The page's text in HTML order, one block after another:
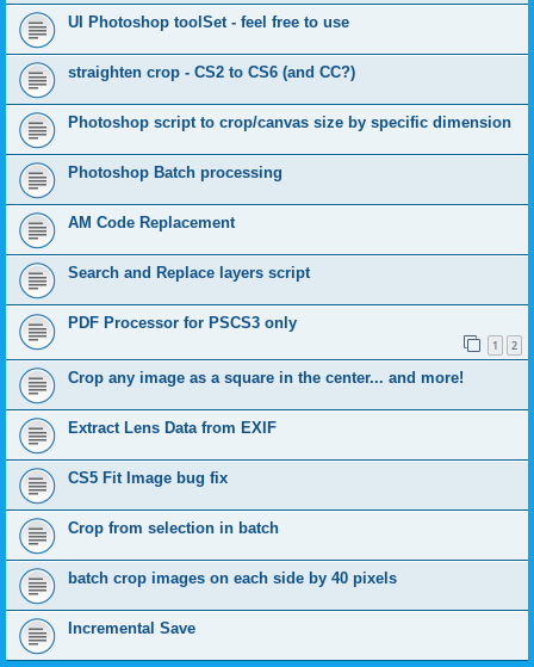
UI Photoshop toolSet - feel free to use
straighten crop - CS2 to CS6 (and CC?)
Photoshop script to crop/canvas size by specific dimension
Photoshop Batch processing
AM Code Replacement
Search and Replace layers script
PDF Processor for PSCS3 only
1 2
Crop any image as a square in the center... and more!
Extract Lens Data from EXIF
CS5 Fit Image bug fix
Crop from selection in batch
batch crop images on each side by 40 pixels
Incremental Save